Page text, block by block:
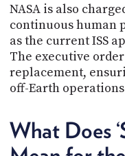
NASA is also
continuous human
as the current ISS
The executive
replacement,
off-Earth
What Does